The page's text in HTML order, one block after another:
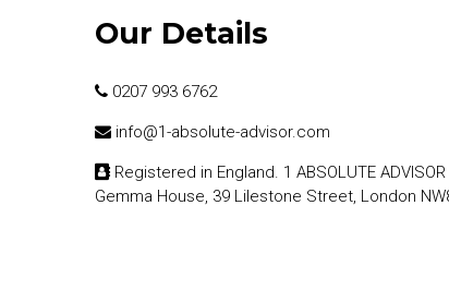
Our Details
0207 993 6762
info@1-absolute-advisor.com
Registered in England. 1 ABSOLUTE ADVISOR
Gemma House, 39 Lilestone Street, London